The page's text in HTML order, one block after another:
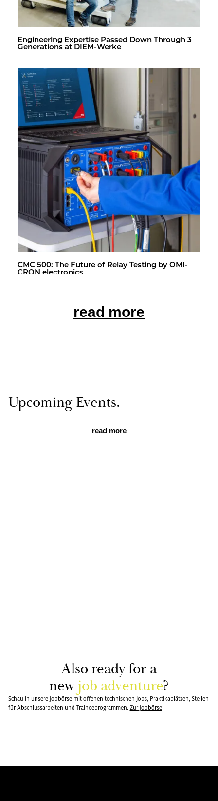
En­gi­neer­ing Ex­per­tise Passed Down Through 3
Gen­er­a­tions at DIEM-Werke
CMC 500: The Fu­ture of Relay Test­ing by OMI­
CRON elec­tron­ics
read more
Up­com­ing Events.
read more
Also ready for a
new job ad­ven­ture?
Schau in unsere Jobbörse mit offenen technischen Jobs, Praktikaplätzen, Stellen
für Abschlussarbeiten und Traineeprogrammen. Zur Jobbörse